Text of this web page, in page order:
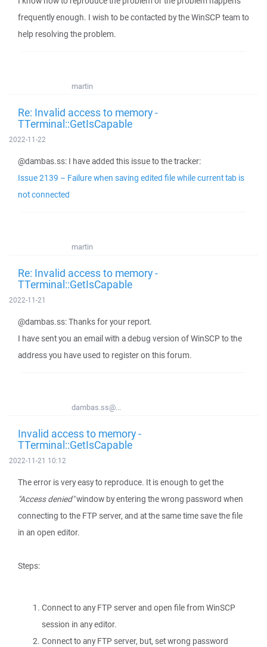
frequently enough. I wish to be contacted by the WinSCP team to
help resolving the problem.
martin
Re: Invalid access to memory -
TTerminal::GetIsCapable
2022-11-22
@dambas.ss: I have added this issue to the tracker:
Issue 2139 – Failure when saving edited file while current tab is
not connected
martin
Re: Invalid access to memory -
TTerminal::GetIsCapable
2022-11-21
@dambas.ss: Thanks for your report.
I have sent you an email with a debug version of WinSCP to the
address you have used to register on this forum.
dambas.ss@...
Invalid access to memory -
TTerminal::GetIsCapable
2022-11-21 10:12
The error is very easy to reproduce. It is enough to get the
"Access denied"window by entering the wrong password when
connecting to the FTP server, and at the same time save the file
in an open editor.
Steps:
Connect to any FTP server and open file from WinSCP
session in any editor.
Connect to any FTP server, but, set wrong password